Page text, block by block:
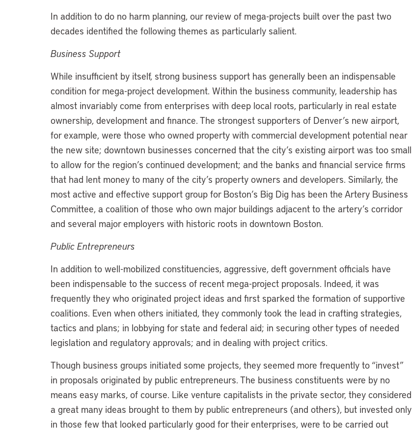
In addition to do no harm planning, our review of mega-projects built over the past two
decades identified the following themes as particularly salient.
Business Support
While insufficient by itself, strong business support has generally been an indispensable
condition for mega-project development. Within the business community, leadership has
almost invariably come from enterprises with deep local roots, particularly in real estate
ownership, development and finance. The strongest supporters of Denver’s new airport,
for example, were those who owned property with commercial development potential near
the new site; downtown businesses concerned that the city’s existing airport was too small
to allow for the region’s continued development; and the banks and financial service firms
that had lent money to many of the city’s property owners and developers. Similarly, the
most active and effective support group for Boston’s Big Dig has been the Artery Business
Committee, a coalition of those who own major buildings adjacent to the artery’s corridor
and several major employers with historic roots in downtown Boston.
Public Entrepreneurs
In addition to well-mobilized constituencies, aggressive, deft government officials have
been indispensable to the success of recent mega-project proposals. Indeed, it was
frequently they who originated project ideas and first sparked the formation of supportive
coalitions. Even when others initiated, they commonly took the lead in crafting strategies,
tactics and plans; in lobbying for state and federal aid; in securing other types of needed
legislation and regulatory approvals; and in dealing with project critics.
Though business groups initiated some projects, they seemed more frequently to “invest”
in proposals originated by public entrepreneurs. The business constituents were by no
means easy marks, of course. Like venture capitalists in the private sector, they considered
a great many ideas brought to them by public entrepreneurs (and others), but invested only
in those few that looked particularly good for their enterprises, were to be carried out